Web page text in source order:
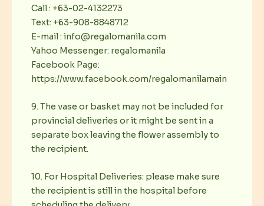
Call : +63-02-4132273
Text: +63-908-8848712
E-mail : info@regalomanila.com
Yahoo Messenger: regalomanila
Facebook Page:
https://www.facebook.com/regalomanilamain
9. The vase or basket may not be included for
provincial deliveries or it might be sent in a
separate box leaving the flower assembly to
the recipient.
10. For Hospital Deliveries: please make sure
the recipient is still in the hospital before